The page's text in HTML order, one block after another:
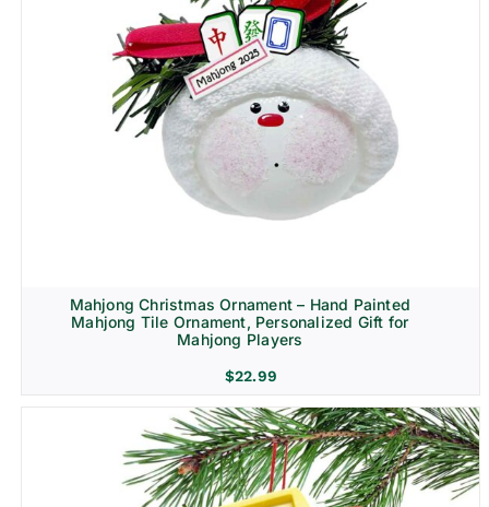
Mahjong Christmas Ornament – Hand Painted
Mahjong Tile Ornament, Personalized Gift for
Mahjong Players
$22.99